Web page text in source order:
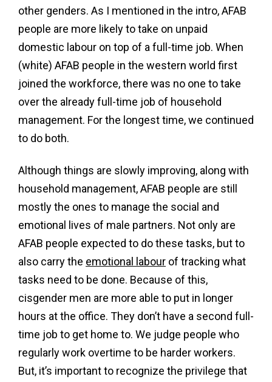
other genders. As I mentioned in the intro, AFAB
people are more likely to take on unpaid
domestic labour on top of a full-time job. When
(white) AFAB people in the western world first
joined the workforce, there was no one to take
over the already full-time job of household
management. For the longest time, we continued
to do both.
Although things are slowly improving, along with
household management, AFAB people are still
mostly the ones to manage the social and
emotional lives of male partners. Not only are
AFAB people expected to do these tasks, but to
also carry the emotional labour of tracking what
tasks need to be done. Because of this,
cisgender men are more able to put in longer
hours at the office. They don’t have a second full-
time job to get home to. We judge people who
regularly work overtime to be harder workers.
But, it’s important to recognize the privilege that